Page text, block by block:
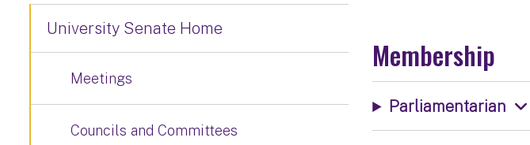
Membership
Parliamentarian
University Senate Home
Meetings
Councils and Committees